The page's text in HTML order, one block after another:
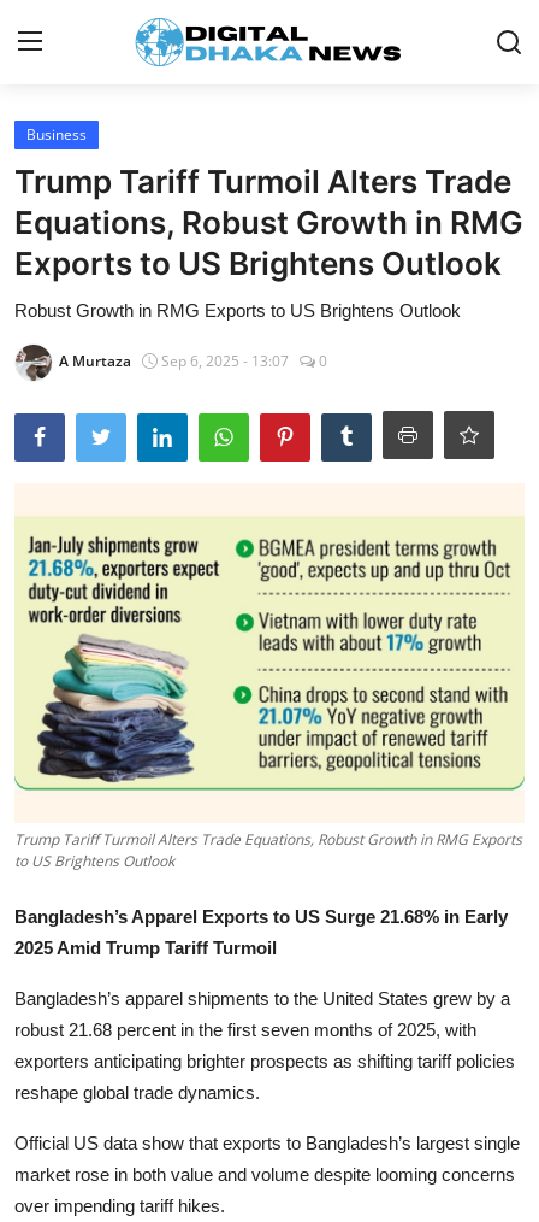
Login
Contact
News
Sports
Business
Lifestyle
World
Entertainment
Tech
Opinion
Business
Trump Tariff Turmoil Alters Trade
Equations, Robust Growth in RMG
Exports to US Brightens Outlook
Robust Growth in RMG Exports to US Brightens Outlook
A Murtaza Sep 6, 2025 - 13:07 0
Trump Tariff Turmoil Alters Trade Equations, Robust Growth in RMG Exports
to US Brightens Outlook
Bangladesh’s Apparel Exports to US Surge 21.68% in Early
2025 Amid Trump Tariff Turmoil
Bangladesh’s apparel shipments to the United States grew by a
robust 21.68 percent in the first seven months of 2025, with
exporters anticipating brighter prospects as shifting tariff policies
reshape global trade dynamics.
Official US data show that exports to Bangladesh’s largest single
market rose in both value and volume despite looming concerns
over impending tariff hikes.